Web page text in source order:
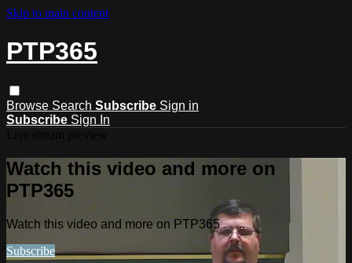
Skip to main content
PTP365
Browse Search Subscribe Sign in
Subscribe Sign In
Watch this video and more on
PTP365
Watch this video and more on PTP365
Subscribe